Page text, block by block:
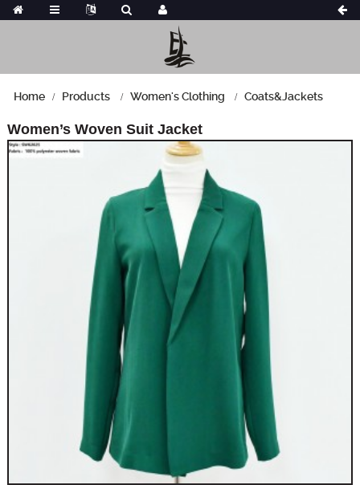
Home Products Women's Clothing Coats&Jackets
Women’s Woven Suit Jacket